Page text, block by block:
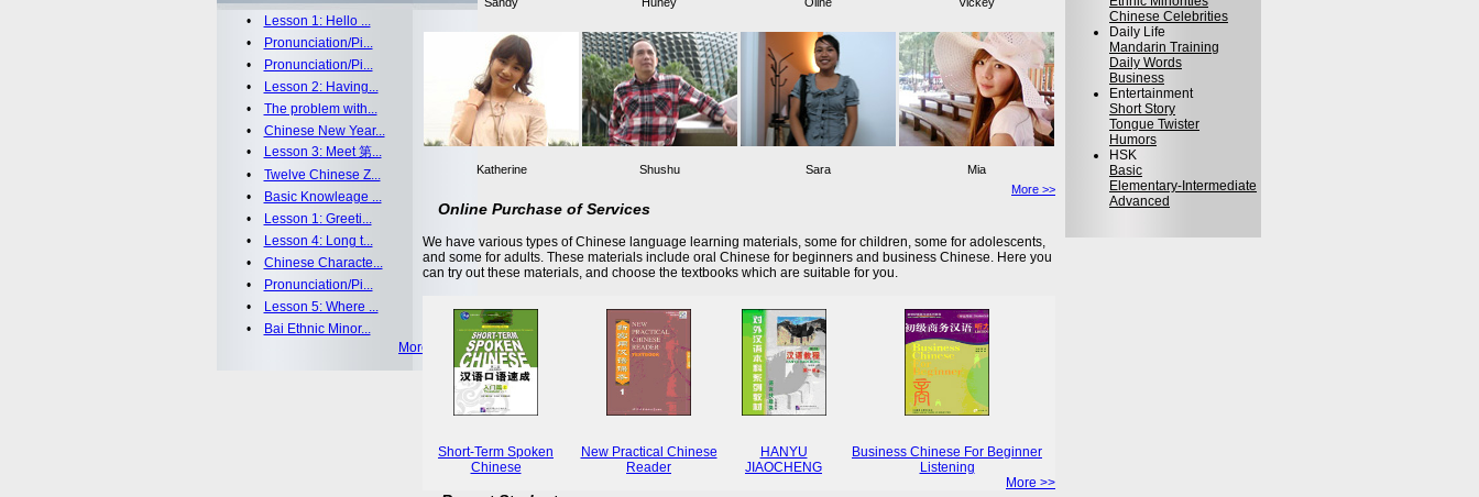
•
Lesson 1: Hello ...
•
Pronunciation/Pi...
•
Pronunciation/Pi...
•
Lesson 2: Having...
• The problem with...
• Chinese New Year...
•
Lesson 3: Meet 第...
• Twelve Chinese Z...
•
Basic Knowleage ...
•
Lesson 1: Greeti...
•
Lesson 4: Long t...
• Chinese Characte...
•
Pronunciation/Pi...
•
Lesson 5: Where ...
•
Bai Ethnic Minor...
More >>
Katherine Shushu Sara
Mia
More >>
Online Purchase of Services
We have various types of Chinese language learning materials, some for children, some for adolescents,
and some for adults. These materials include oral Chinese for beginners and business Chinese. Here you
can try out these materials, and choose the textbooks which are suitable for you.
Short-Term Spoken
Chinese
New Practical Chinese
Reader
HANYU
JIAOCHENG
Business Chinese For Beginner
Listening
More >>
Chinese Celebrities
Daily Life
Mandarin Training
Daily Words
Business
Entertainment
Short Story
Tongue Twister
Humors
HSK
Basic
Elementary-Intermediate
Advanced